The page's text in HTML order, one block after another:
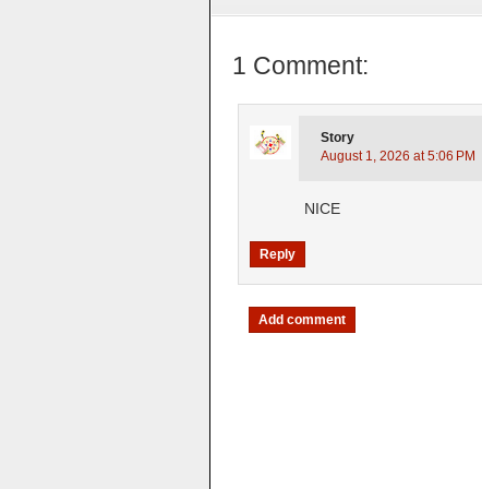
1 Comment:
Story
August 1, 2026 at 5:06 PM
NICE
Reply
Add comment